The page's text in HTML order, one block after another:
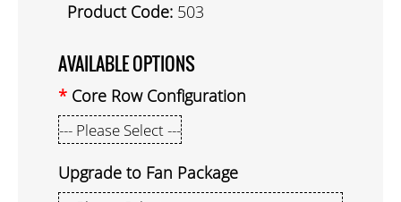
Product Code: 503
AVAILABLE OPTIONS
Core Row Configuration
Upgrade to Fan Package